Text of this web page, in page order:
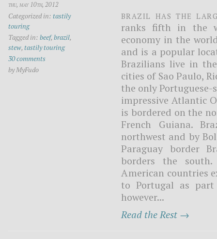
thu, may 10th, 2012
Categorized in: tastily
touring
Tagged in: beef,brazil,
stew,tastily touring
30 comments
by MyFudo
Brazil has the
ranks fifth in the
economy in the
and is a popular
Brazilians live in
cities of Sao Paulo,
the only Portuguese-
impressive Atlantic
is bordered on the
French Guiana.
northwest and by
Paraguay border
borders the
American countries
to Portugal as
however...
Read the Rest →